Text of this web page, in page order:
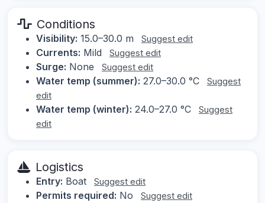
Conditions
Visibility: 15.0–30.0 m Suggest edit
Currents: Mild Suggest edit
Surge: None Suggest edit
Water temp (summer): 27.0–30.0 °C
Suggest
edit
Water temp (winter): 24.0–27.0 °C
Suggest
edit
Logistics
Entry: Boat Suggest edit
Permits required: No Suggest edit